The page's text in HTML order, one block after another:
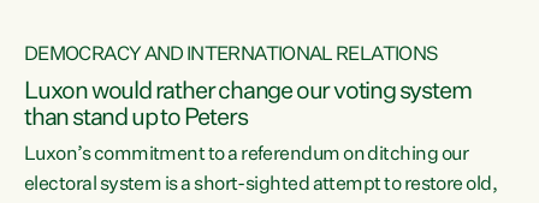
DEMOCRACY AND INTERNATIONAL RELATIONS
Luxon would rather change our voting system
than stand up to Peters
Luxon’s commitment to a referendum on ditching our
electoral system is a short-sighted attempt to restore old,